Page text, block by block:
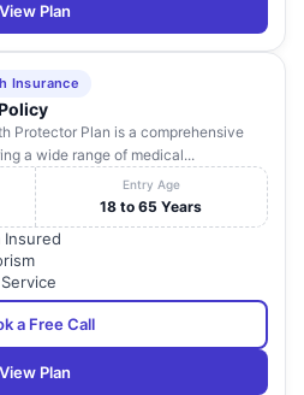
View Plan
Insurance
Protector Plan is a comprehensive
a wide range of medical...
Entry Age
18 to 65 Years
a Free Call
View Plan